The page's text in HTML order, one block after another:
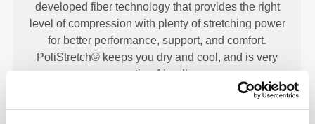
developed fiber technology that provides the right
level of compression with plenty of stretching power
for better performance, support, and comfort.
PoliStretch© keeps you dry and cool, and is very
motion-friendly.